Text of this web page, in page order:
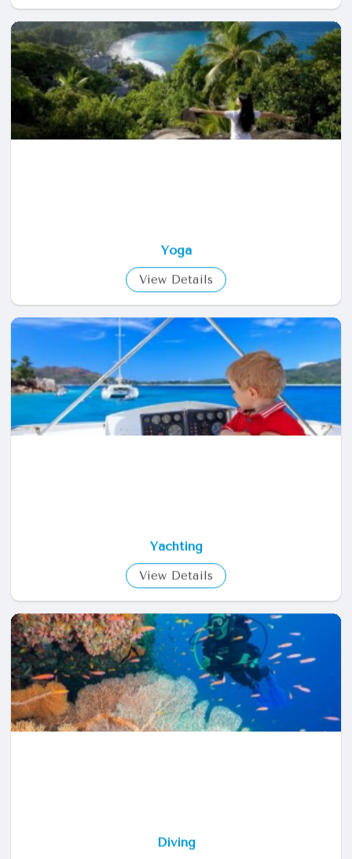
Golf
View Details
Yoga
View Details
Yachting
View Details